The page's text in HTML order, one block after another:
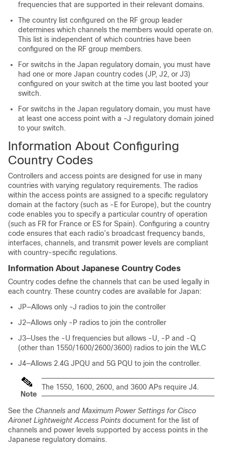
frequencies that are supported in their relevant domains.
The country list configured on the RF group leader
determines which channels the members would operate on.
This list is independent of which countries have been
configured on the RF group members.
For switchs in the Japan regulatory domain, you must have
had one or more Japan country codes (JP, J2, or J3)
configured on your switch at the time you last booted your
switch.
For switchs in the Japan regulatory domain, you must have
at least one access point with a -J regulatory domain joined
to your switch.
Information About Configuring
Country Codes
Controllers and access points are designed for use in many
countries with varying regulatory requirements. The radios
within the access points are assigned to a specific regulatory
domain at the factory (such as -E for Europe), but the country
code enables you to specify a particular country of operation
(such as FR for France or ES for Spain). Configuring a country
code ensures that each radio’s broadcast frequency bands,
interfaces, channels, and transmit power levels are compliant
with country-specific regulations.
Information About Japanese Country Codes
Country codes define the channels that can be used legally in
each country. These country codes are available for Japan:
JP—Allows only -J radios to join the controller
J2—Allows only -P radios to join the controller
J3—Uses the -U frequencies but allows -U, -P and -Q
(other than 1550/1600/2600/3600) radios to join the WLC
J4—Allows 2.4G JPQU and 5G PQU to join the controller.
Note
The 1550, 1600, 2600, and 3600 APs require J4.
See the Channels and Maximum Power Settings for Cisco
Aironet Lightweight Access Points document for the list of
channels and power levels supported by access points in the
Japanese regulatory domains.